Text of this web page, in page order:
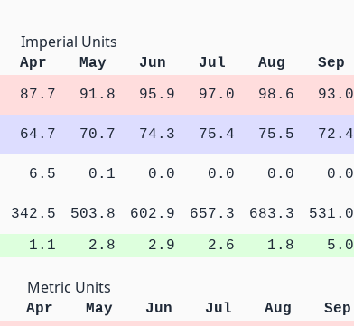
Imperial Units
Apr May Jun Jul Aug Sep
87.7 91.8 95.9 97.0 98.6 93.0
64.7 70.7 74.3 75.4 75.5 72.4
6.5 0.1 0.0 0.0 0.0 0.0
342.5 503.8 602.9 657.3 683.3 531.0
1.1 2.8 2.9 2.6 1.8 5.0
Metric Units
Apr May Jun Jul Aug Sep